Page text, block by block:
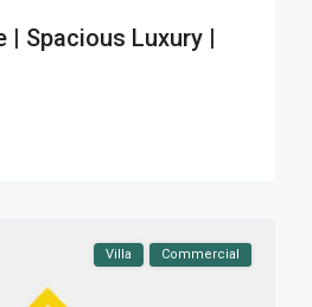
| Spacious Luxury |
Villa Commercial